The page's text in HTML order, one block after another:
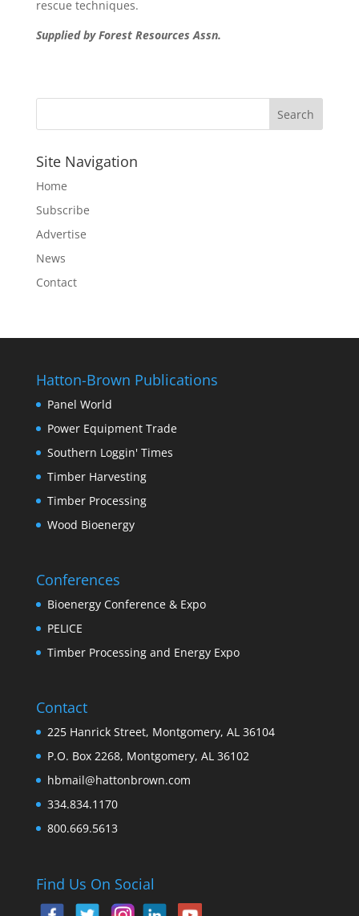
rescue techniques.
Supplied by Forest Resources Assn.
Site Navigation
Home
Subscribe
Advertise
News
Contact
Hatton-Brown Publications
Panel World
Power Equipment Trade
Southern Loggin' Times
Timber Harvesting
Timber Processing
Wood Bioenergy
Conferences
Bioenergy Conference & Expo
PELICE
Timber Processing and Energy Expo
Contact
225 Hanrick Street, Montgomery, AL 36104
P.O. Box 2268, Montgomery, AL 36102
hbmail@hattonbrown.com
334.834.1170
800.669.5613
Find Us On Social